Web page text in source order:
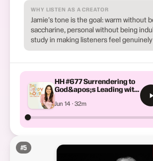
WHY LISTEN AS A CREATOR
Jamie's tone is the goal: warm without
saccharine, personal without being
study in making listeners feel
HH #677 Surrendering to
God&apos;s Leading with
Jun 14 · 32m
#5